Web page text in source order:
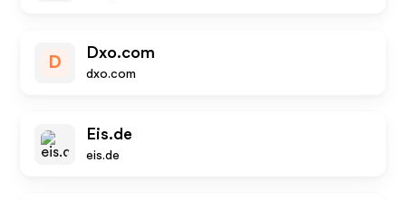
D
Dxo.com
dxo.com
Eis.de
eis.de